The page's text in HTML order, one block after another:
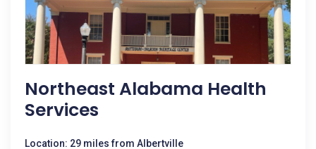
Northeast Alabama Health
Services
Location: 29 miles from Albertville